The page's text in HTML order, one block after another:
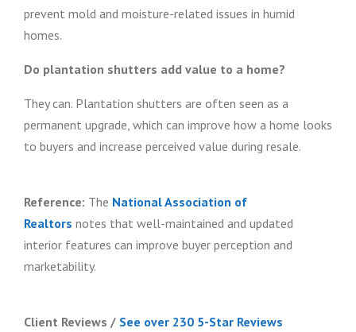
prevent mold and moisture-related issues in humid
homes.
Do plantation shutters add value to a home?
They can. Plantation shutters are often seen as a
permanent upgrade, which can improve how a home looks
to buyers and increase perceived value during resale.
Reference: The National Association of
Realtors notes that well-maintained and updated
interior features can improve buyer perception and
marketability.
Client Reviews / See over 230 5-Star Reviews